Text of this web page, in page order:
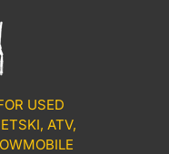
USED
ATV,